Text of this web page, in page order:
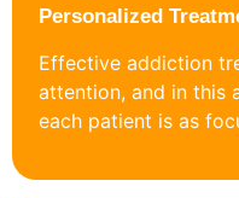
Personalized
Effective addiction
attention, and in this
each patient is as